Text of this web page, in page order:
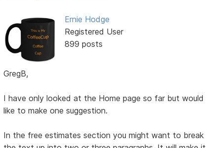
Ernie Hodge
Registered User
899 posts
GregB,
I have only looked at the Home page so far but would
like to make one suggestion.
In the free estimates section you might want to break